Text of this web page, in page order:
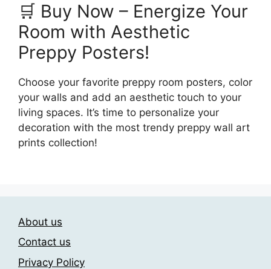
🛒 Buy Now – Energize Your
Room with Aesthetic
Preppy Posters!
Choose your favorite preppy room posters, color
your walls and add an aesthetic touch to your
living spaces. It’s time to personalize your
decoration with the most trendy preppy wall art
prints collection!
About us
Contact us
Privacy Policy